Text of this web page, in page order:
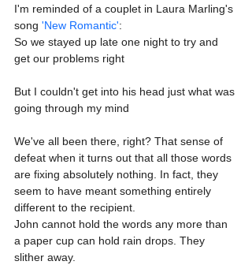
I'm reminded of a couplet in Laura Marling's
song 'New Romantic':
So we stayed up late one night to try and
get our problems right
But I couldn't get into his head just what was
going through my mind
We've all been there, right? That sense of
defeat when it turns out that all those words
are fixing absolutely nothing. In fact, they
seem to have meant something entirely
different to the recipient.
John cannot hold the words any more than
a paper cup can hold rain drops. They
slither away.